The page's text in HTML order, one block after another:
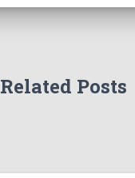
Related Posts